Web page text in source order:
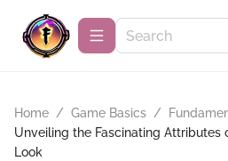
Home / Game Basics /
Unveiling the Fascinating Attributes
Look